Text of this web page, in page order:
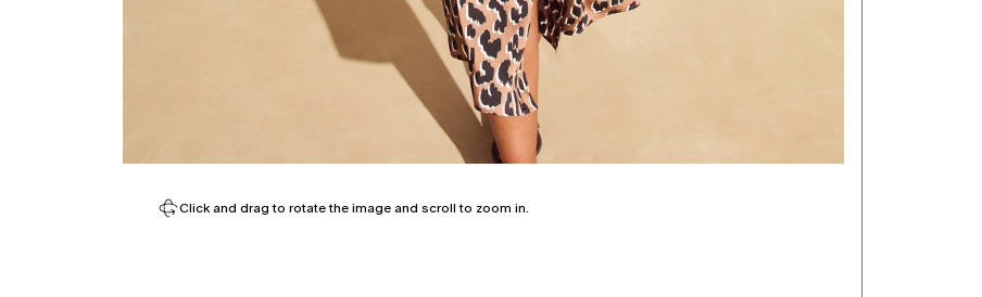
Click and drag to rotate the image and scroll to zoom in.